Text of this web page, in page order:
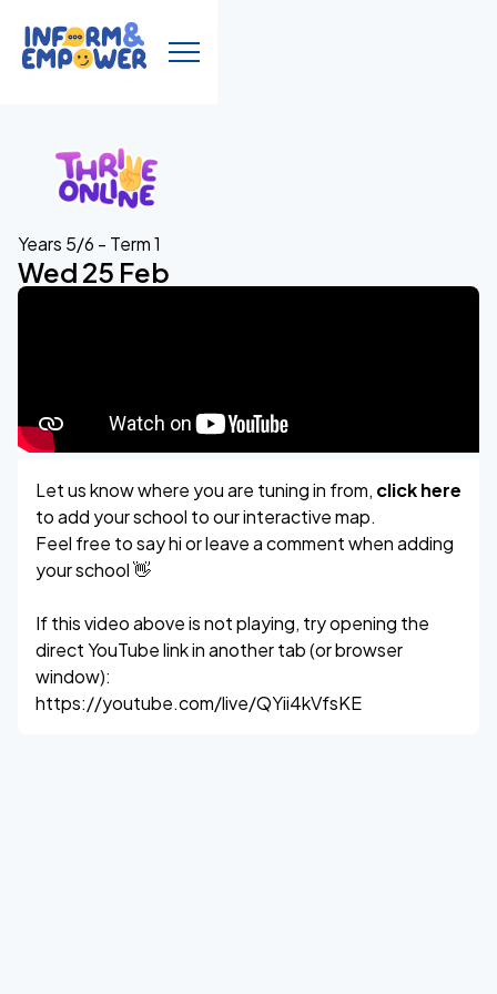
Years 5/6 - Term 1
Wed 25 Feb
Let us know where you are tuning in from, click here
to add your school to our interactive map.
Feel free to say hi or leave a comment when adding
your school 👋
If this video above is not playing, try opening the
direct YouTube link in another tab (or browser
window):
https://youtube.com/live/QYii4kVfsKE